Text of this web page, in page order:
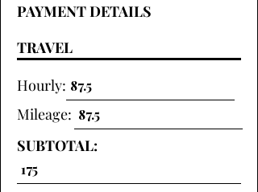
PAYMENT DETAILS
TRAVEL
Hourly:
Mileage:
SUBTOTAL: